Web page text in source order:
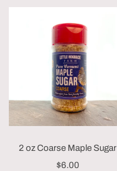
2 oz Coarse Maple Sugar
$6.00